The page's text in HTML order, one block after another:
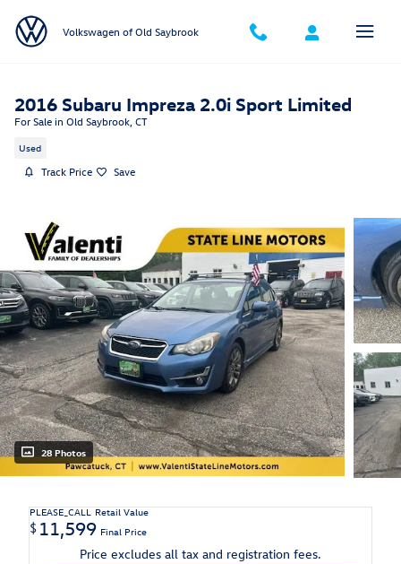
Volkswagen of Old Saybrook
2016 Subaru Impreza 2.0i Sport Limited
For Sale in Old Saybrook, CT
Used
Track Price Save
28 Photos
PLEASE_CALL Retail Value
$ 11,599 Final Price
Price excludes all tax and registration fees.